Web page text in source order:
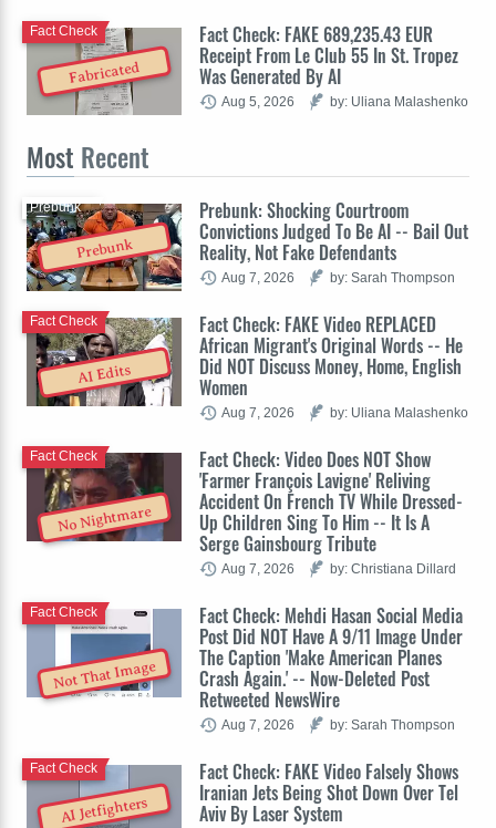
Fabricated
Fact Check: FAKE 689,235.43 EUR
Receipt From Le Club 55 In St. Tropez
Was Generated By AI
Fact Check
Aug 5, 2026 by: Uliana Malashenko
Most Recent
Prebunk
Prebunk: Shocking Courtroom
Convictions Judged To Be AI -- Bail Out
Reality, Not Fake Defendants
Prebunk
Aug 7, 2026 by: Sarah Thompson
AI Edits
Fact Check: FAKE Video REPLACED
African Migrant's Original Words -- He
Did NOT Discuss Money, Home, English
Women
Fact Check
Aug 7, 2026 by: Uliana Malashenko
No Nightmare
Fact Check: Video Does NOT Show
'Farmer François Lavigne' Reliving
Accident On French TV While Dressed-
Up Children Sing To Him -- It Is A
Serge Gainsbourg Tribute
Fact Check
Aug 7, 2026 by: Christiana Dillard
Not That Image
Fact Check: Mehdi Hasan Social Media
Post Did NOT Have A 9/11 Image Under
The Caption 'Make American Planes
Crash Again.' -- Now-Deleted Post
Retweeted NewsWire
Fact Check
Aug 7, 2026 by: Sarah Thompson
AI Jetfighters
Fact Check: FAKE Video Falsely Shows
Iranian Jets Being Shot Down Over Tel
Aviv By Laser System
Fact Check